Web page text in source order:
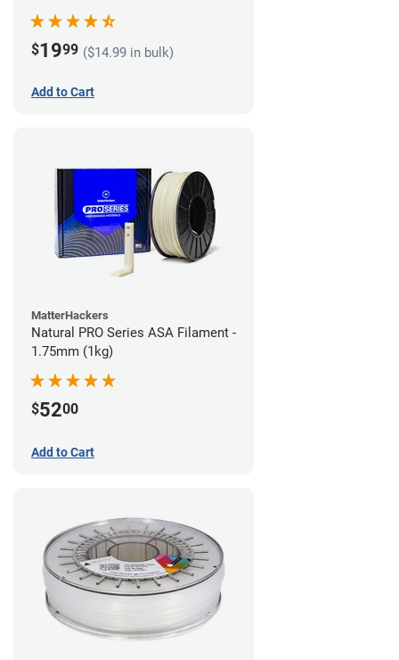
$1999 ($14.99 in bulk)
Add to Cart
MatterHackers
Natural PRO Series ASA Filament -
1.75mm (1kg)
$5200
Add to Cart